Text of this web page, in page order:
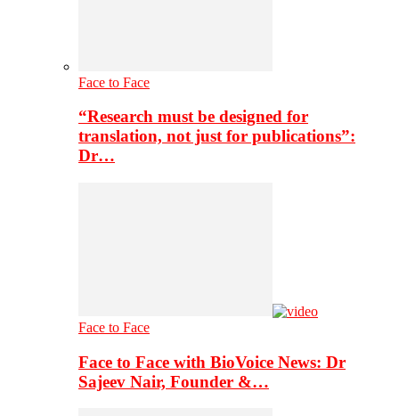
Face to Face
“Research must be designed for
translation, not just for publications”:
Dr…
Face to Face
Face to Face with BioVoice News: Dr
Sajeev Nair, Founder &…